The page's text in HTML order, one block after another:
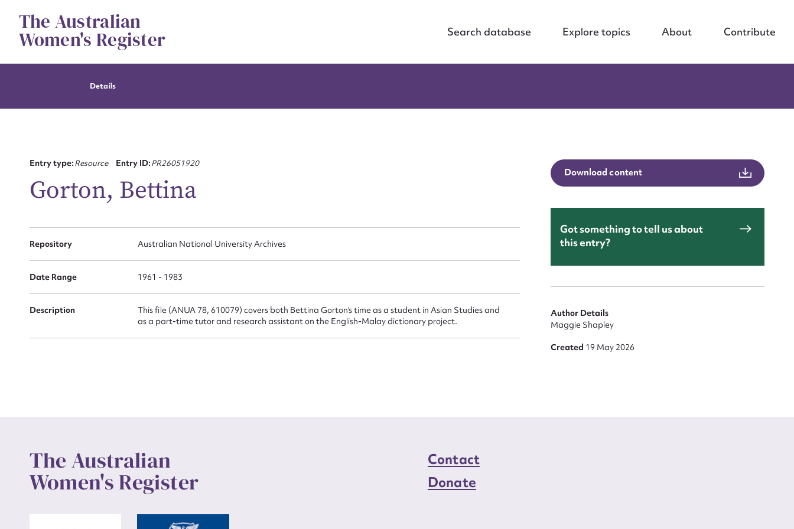
contentThe Australian
Women's Register Search database Explore topics About Contribute
Details
Entry type:Resource Entry ID:PR26051920
Gorton, Bettina
Repository Australian National University Archives
Date Range 1961 - 1983
Description
This file (ANUA 78, 610079) covers both Bettina Gorton’s time as a student in Asian Studies and
as a part-time tutor and research assistant on the English-Malay dictionary project.
Download content
Got something to tell us about
this entry?
Author Details
Maggie Shapley
Created 19 May 2026
The Australian
Women's Register
Contact
Donate
First name*
Message